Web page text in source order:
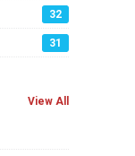
32
31
View All